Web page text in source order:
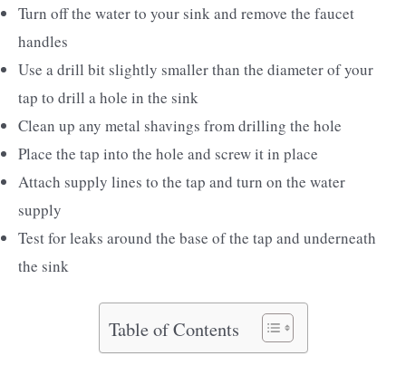
Turn off the water to your sink and remove the faucet
handles
Use a drill bit slightly smaller than the diameter of your
tap to drill a hole in the sink
Clean up any metal shavings from drilling the hole
Place the tap into the hole and screw it in place
Attach supply lines to the tap and turn on the water
supply
Test for leaks around the base of the tap and underneath
the sink
Table of Contents